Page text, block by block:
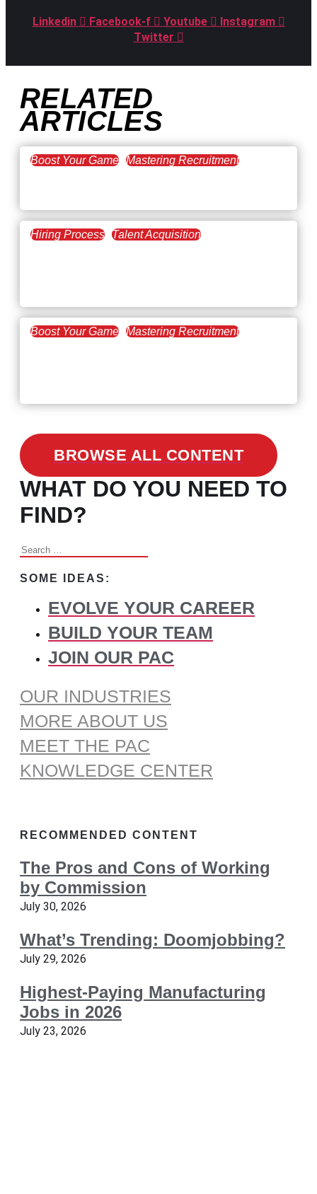
Linkedin Facebook-f Youtube
Instagram
Twitter
RELATED
ARTICLES
Boost Your Game Mastering Recruitment
Hiring Process Talent Acquisition
Boost Your Game Mastering Recruitment
BROWSE ALL CONTENT
WHAT DO YOU NEED TO
FIND?
Search
SOME IDEAS:
EVOLVE YOUR CAREER
BUILD YOUR TEAM
JOIN OUR PAC
OUR INDUSTRIES
MORE ABOUT US
MEET THE PAC
KNOWLEDGE CENTER
RECOMMENDED CONTENT
The Pros and Cons of Working
by Commission
July 30, 2026
What’s Trending: Doomjobbing?
July 29, 2026
Highest-Paying Manufacturing
Jobs in 2026
July 23, 2026